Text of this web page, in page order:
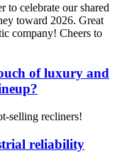
to celebrate our shared
toward 2026. Great
company! Cheers to
of luxury and
selling recliners!
reliability